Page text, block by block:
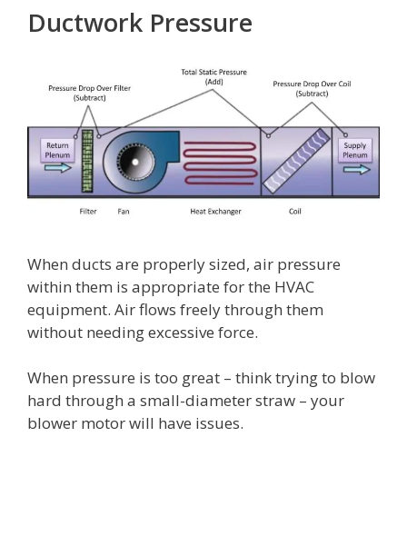
Ductwork Pressure
When ducts are properly sized, air pressure
within them is appropriate for the HVAC
equipment. Air flows freely through them
without needing excessive force.
When pressure is too great – think trying to blow
hard through a small-diameter straw – your
blower motor will have issues.